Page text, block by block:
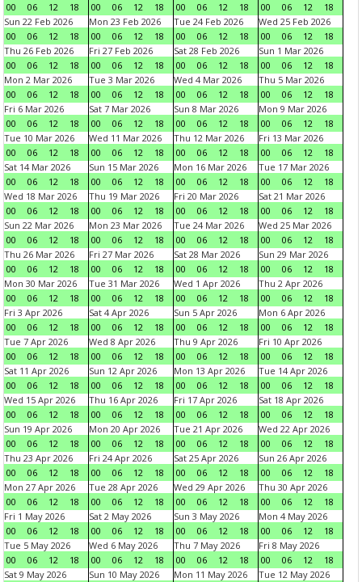
00
06 12 18
00
06 12 18
00
06 12 18
00
06 12
18
Sun 22 Feb 2026
00
06 12 18
Mon 23 Feb 2026
00
06 12 18
Tue 24 Feb 2026
00
06 12 18
Wed 25 Feb 2026
00
06 12
18
Thu 26 Feb 2026
00
06 12 18
Fri 27 Feb 2026
00
06 12 18
Sat 28 Feb 2026
00
06 12 18
Sun 1 Mar 2026
00
06 12
18
Mon 2 Mar 2026
00
06 12 18
Tue 3 Mar 2026
00
06 12 18
Wed 4 Mar 2026
00
06 12 18
Thu 5 Mar 2026
00
06 12
18
Fri 6 Mar 2026
00
06 12 18
Sat 7 Mar 2026
00
06 12 18
Sun 8 Mar 2026
00
06 12 18
Mon 9 Mar 2026
00
06 12
18
Tue 10 Mar 2026
00
06 12 18
Wed 11 Mar 2026
00
06 12 18
Thu 12 Mar 2026
00
06 12 18
Fri 13 Mar 2026
00
06 12
18
Sat 14 Mar 2026
00
06 12 18
Sun 15 Mar 2026
00
06 12 18
Mon 16 Mar 2026
00
06 12 18
Tue 17 Mar 2026
00
06 12
18
Wed 18 Mar 2026
00
06 12 18
Thu 19 Mar 2026
00
06 12 18
Fri 20 Mar 2026
00
06 12 18
Sat 21 Mar 2026
00
06 12
18
Sun 22 Mar 2026
00
06 12 18
Mon 23 Mar 2026
00
06 12 18
Tue 24 Mar 2026
00
06 12 18
Wed 25 Mar 2026
00
06 12
18
Thu 26 Mar 2026
00
06 12 18
Fri 27 Mar 2026
00
06 12 18
Sat 28 Mar 2026
00
06 12 18
Sun 29 Mar 2026
00
06 12
18
Mon 30 Mar 2026
00
06 12 18
Tue 31 Mar 2026
00
06 12 18
Wed 1 Apr 2026
00
06 12 18
Thu 2 Apr 2026
00
06 12
18
Fri 3 Apr 2026
00
06 12 18
Sat 4 Apr 2026
00
06 12 18
Sun 5 Apr 2026
00
06 12 18
Mon 6 Apr 2026
00
06 12
18
Tue 7 Apr 2026
00
06 12 18
Wed 8 Apr 2026
00
06 12 18
Thu 9 Apr 2026
00
06 12 18
Fri 10 Apr 2026
00
06 12
18
Sat 11 Apr 2026
00
06 12 18
Sun 12 Apr 2026
00
06 12 18
Mon 13 Apr 2026
00
06 12 18
Tue 14 Apr 2026
00
06 12
18
Wed 15 Apr 2026
00
06 12 18
Thu 16 Apr 2026
00
06 12 18
Fri 17 Apr 2026
00
06 12 18
Sat 18 Apr 2026
00
06 12
18
Sun 19 Apr 2026
00
06 12 18
Mon 20 Apr 2026
00
06 12 18
Tue 21 Apr 2026
00
06 12 18
Wed 22 Apr 2026
00
06 12
18
Thu 23 Apr 2026
00
06 12 18
Fri 24 Apr 2026
00
06 12 18
Sat 25 Apr 2026
00
06 12 18
Sun 26 Apr 2026
00
06 12
18
Mon 27 Apr 2026
00
06 12 18
Tue 28 Apr 2026
00
06 12 18
Wed 29 Apr 2026
00
06 12 18
Thu 30 Apr 2026
00
06 12
18
Fri 1 May 2026
00
06 12 18
Sat 2 May 2026
00
06 12 18
Sun 3 May 2026
00
06 12 18
Mon 4 May 2026
00
06 12
18
Tue 5 May 2026
00
06 12 18
Wed 6 May 2026
00
06 12 18
Thu 7 May 2026
00
06 12 18
Fri 8 May 2026
00
06 12
18
Sat 9 May 2026
Sun 10 May 2026
Mon 11 May 2026
Tue 12 May 2026